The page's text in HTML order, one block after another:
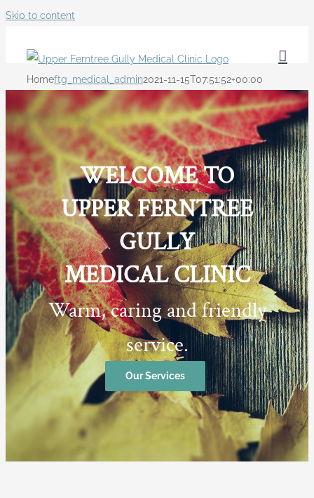
Skip to content
Homeftg_medical_admin2021-11-15T07:51:52+00:00
WELCOME TO
UPPER FERNTREE
GULLY
MEDICAL CLINIC
Warm, caring and friendly
service.
Our Services